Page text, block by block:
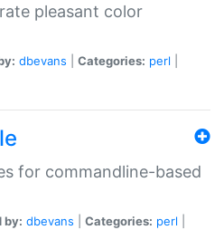
pleasant color
dbevans Categories: perl
for commandline-based
by: dbevans Categories: perl